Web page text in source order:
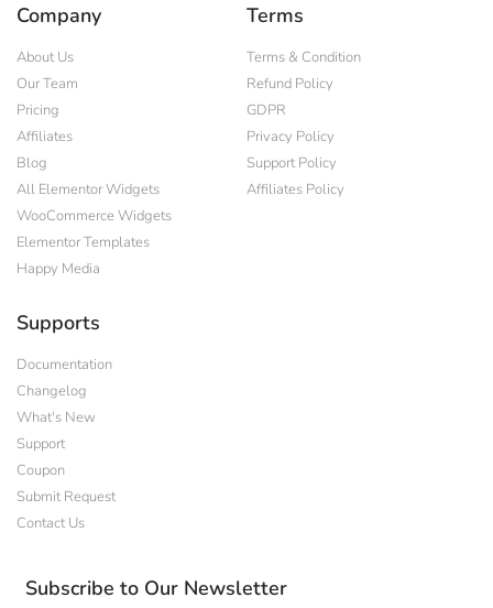
Company
About Us
Our Team
Pricing
Affiliates
Blog
All Elementor Widgets
WooCommerce Widgets
Elementor Templates
Happy Media
Terms
Terms & Condition
Refund Policy
GDPR
Privacy Policy
Support Policy
Affiliates Policy
Supports
Documentation
Changelog
What's New
Support
Coupon
Submit Request
Contact Us
Subscribe to Our Newsletter